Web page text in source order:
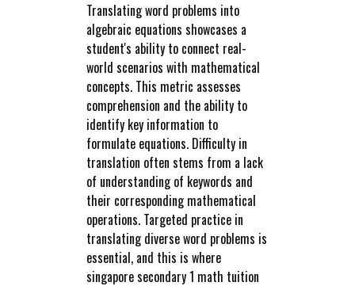
Translating word problems into
algebraic equations showcases a
student's ability to connect real-
world scenarios with mathematical
concepts. This metric assesses
comprehension and the ability to
identify key information to
formulate equations. Difficulty in
translation often stems from a lack
of understanding of keywords and
their corresponding mathematical
operations. Targeted practice in
translating diverse word problems is
essential, and this is where
singapore secondary 1 math tuition